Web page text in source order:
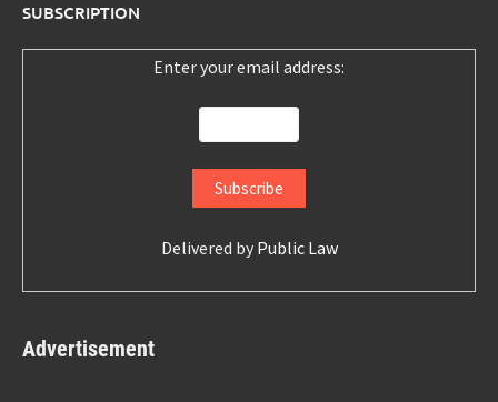
SUBSCRIPTION
Enter your email address:
Delivered by Public Law
Advertisement